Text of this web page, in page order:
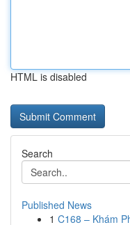
HTML is disabled
Search
Published News
1 C168 – Khám